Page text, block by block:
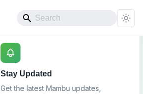
Stay Updated
Get the latest Mambu updates,